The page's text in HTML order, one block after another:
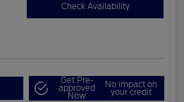
Check Availability
Get Pre-
approved
Now
No impact on
your credit